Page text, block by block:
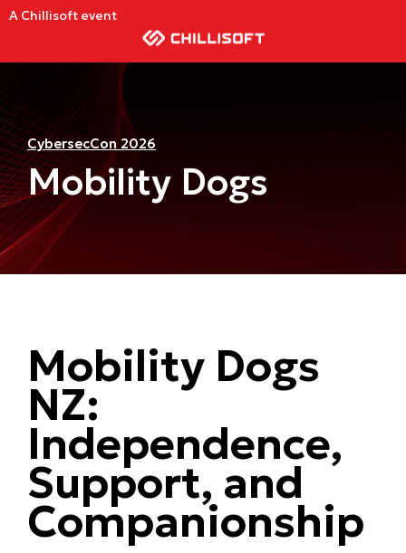
A Chillisoft event
CybersecCon 2026
Mobility Dogs
Mobility Dogs
NZ:
Independence,
Support, and
Companionship